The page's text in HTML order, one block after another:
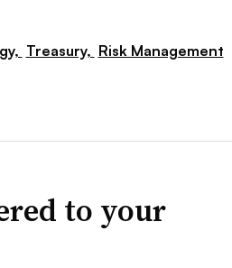
Treasury, Risk Management
to your